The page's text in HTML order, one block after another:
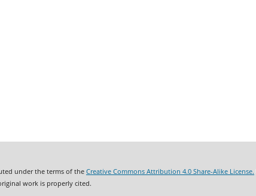
under the terms of the Creative Commons Attribution 4.0 Share-Alike License.
work is properly cited.